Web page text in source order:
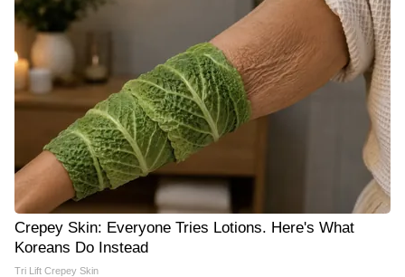
Crepey Skin: Everyone Tries Lotions. Here's What
Koreans Do Instead
Tri Lift Crepey Skin